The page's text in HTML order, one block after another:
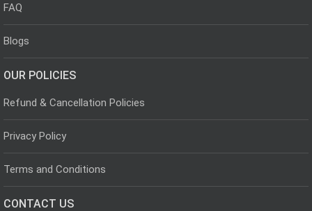
FAQ
Blogs
OUR POLICIES
Refund & Cancellation Policies
Privacy Policy
Terms and Conditions
CONTACT US